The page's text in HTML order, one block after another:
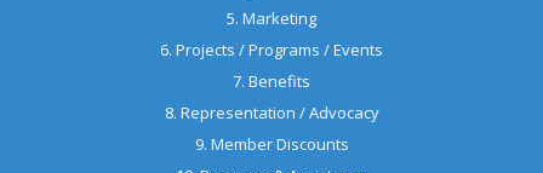
5. Marketing
6. Projects / Programs / Events
7. Benefits
8. Representation / Advocacy
9. Member Discounts